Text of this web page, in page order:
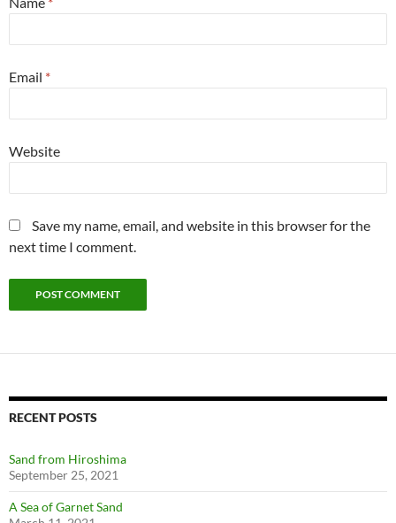
Email *
Website
Save my name, email, and website in this browser for the
next time I comment.
RECENT POSTS
Sand from Hiroshima
September 25, 2021
A Sea of Garnet Sand